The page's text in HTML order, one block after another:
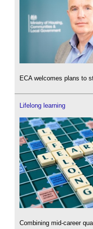
ECA welcomes plans to
Lifelong learning
Combining mid-career